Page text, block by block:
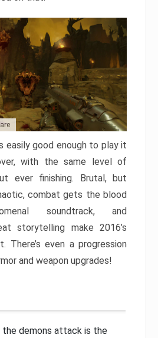
easily good enough to play it
with the same level of
ever finishing. Brutal, but
combat gets the blood
soundtrack, and
storytelling make 2016’s
There’s even a progression
and weapon upgrades!
the demons attack is the